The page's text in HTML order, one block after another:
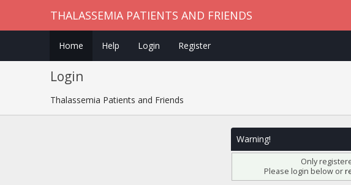
THALASSEMIA PATIENTS AND FRIENDS
Home Help Login Register
Login
Thalassemia Patients and Friends
Warning!
Only
Please login below or